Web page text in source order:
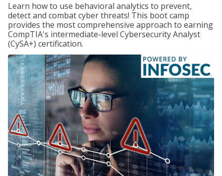
Learn how to use behavioral analytics to prevent,
detect and combat cyber threats! This boot camp
provides the most comprehensive approach to earning
CompTIA's intermediate-level Cybersecurity Analyst
(CySA+) certification.